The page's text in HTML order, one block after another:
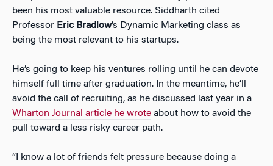
been his most valuable resource. Siddharth cited
Professor Eric Bradlow’s Dynamic Marketing class as
being the most relevant to his startups.
He’s going to keep his ventures rolling until he can devote
himself full time after graduation. In the meantime, he’ll
avoid the call of recruiting, as he discussed last year in a
Wharton Journal article he wrote about how to avoid the
pull toward a less risky career path.
“I know a lot of friends felt pressure because doing a